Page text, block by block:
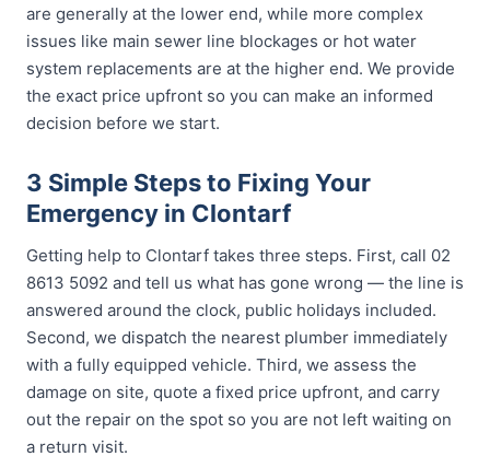
are generally at the lower end, while more complex
issues like main sewer line blockages or hot water
system replacements are at the higher end. We provide
the exact price upfront so you can make an informed
decision before we start.
3 Simple Steps to Fixing Your
Emergency in Clontarf
Getting help to Clontarf takes three steps. First, call 02
8613 5092 and tell us what has gone wrong — the line is
answered around the clock, public holidays included.
Second, we dispatch the nearest plumber immediately
with a fully equipped vehicle. Third, we assess the
damage on site, quote a fixed price upfront, and carry
out the repair on the spot so you are not left waiting on
a return visit.